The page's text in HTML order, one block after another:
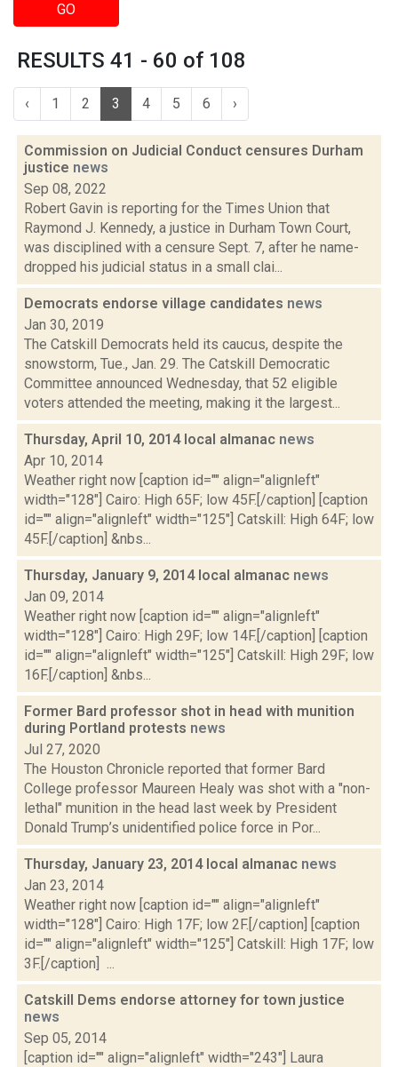
GO
RESULTS 41 - 60 of 108
‹ 1 2 3 4 5 6 ›
Commission on Judicial Conduct censures Durham
justice news
Sep 08, 2022
Robert Gavin is reporting for the Times Union that
Raymond J. Kennedy, a justice in Durham Town Court,
was disciplined with a censure Sept. 7, after he name-
dropped his judicial status in a small clai...
Democrats endorse village candidates news
Jan 30, 2019
The Catskill Democrats held its caucus, despite the
snowstorm, Tue., Jan. 29. The Catskill Democratic
Committee announced Wednesday, that 52 eligible
voters attended the meeting, making it the largest...
Thursday, April 10, 2014 local almanac news
Apr 10, 2014
Weather right now [caption id="" align="alignleft"
width="128"] Cairo: High 65F; low 45F.[/caption] [caption
id="" align="alignleft" width="125"] Catskill: High 64F; low
45F.[/caption] &nbs...
Thursday, January 9, 2014 local almanac news
Jan 09, 2014
Weather right now [caption id="" align="alignleft"
width="128"] Cairo: High 29F; low 14F.[/caption] [caption
id="" align="alignleft" width="125"] Catskill: High 29F; low
16F.[/caption] &nbs...
Former Bard professor shot in head with munition
during Portland protests news
Jul 27, 2020
The Houston Chronicle reported that former Bard
College professor Maureen Healy was shot with a "non-
lethal" munition in the head last week by President
Donald Trump’s unidentified police force in Por...
Thursday, January 23, 2014 local almanac news
Jan 23, 2014
Weather right now [caption id="" align="alignleft"
width="128"] Cairo: High 17F; low 2F.[/caption] [caption
id="" align="alignleft" width="125"] Catskill: High 17F; low
3F.[/caption] ...
Catskill Dems endorse attorney for town justice
news
Sep 05, 2014
[caption id="" align="alignleft" width="243"] Laura